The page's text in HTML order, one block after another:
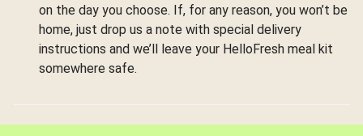
on the day you choose. If, for any reason, you won’t be
home, just drop us a note with special delivery
instructions and we’ll leave your HelloFresh meal kit
somewhere safe.